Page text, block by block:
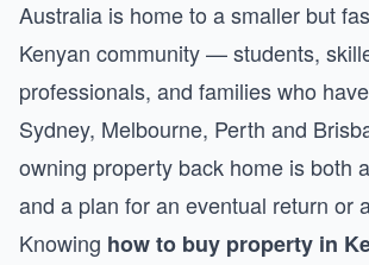
Australia is home to a smaller but
Kenyan community — students,
professionals, and families who
Sydney, Melbourne, Perth and
owning property back home is both
and a plan for an eventual return or
Knowing how to buy property in